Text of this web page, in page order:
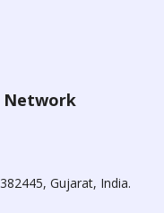
Network
Gujarat, India.